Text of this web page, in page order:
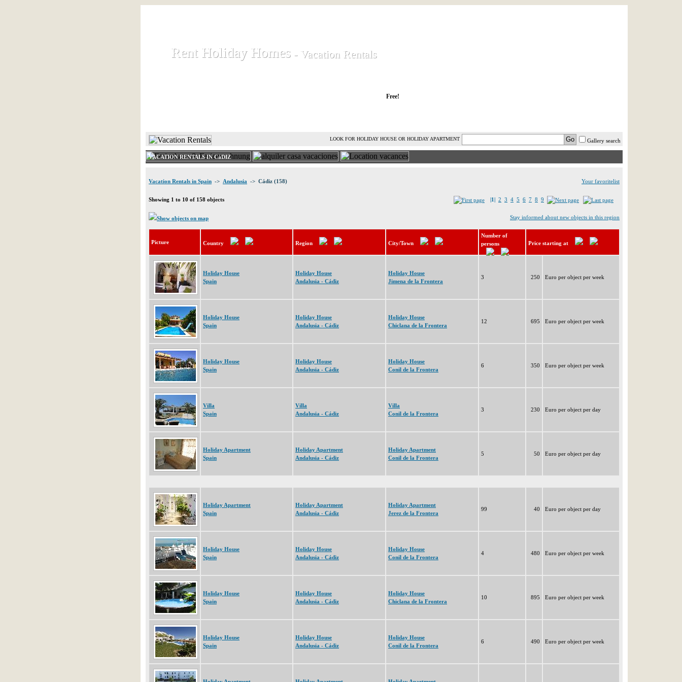
Rent Holiday Homes
Rent Holiday Homes - Vacation Rentals
- Vacation Rentals
Free!
Gallery search
LOOK FOR HOLIDAY HOUSE OR HOLIDAY APARTMENT
VACATION RENTALS IN CáDIZ
Vacation Rentals in Spain -> Andalusia -> Cádiz (158) Your favoritelist
Showing 1 to 10 of 158 objects |1| 2 3 4 5 6 7 8 9
Show objects on map Stay informed about new objects in this region
Picture Country Region City/Town
Number of
persons
Price starting at
Holiday House
Spain
Holiday House
Andalusia - Cádiz
Holiday House
Jimena de la Frontera
3 250 Euro per object per week
Holiday House
Spain
Holiday House
Andalusia - Cádiz
Holiday House
Chiclana de la Frontera
12 695 Euro per object per week
Holiday House
Spain
Holiday House
Andalusia - Cádiz
Holiday House
Conil de la Frontera
6 350 Euro per object per week
Villa
Spain
Villa
Andalusia - Cádiz
Villa
Conil de la Frontera
3 230 Euro per object per day
Holiday Apartment
Spain
Holiday Apartment
Andalusia - Cádiz
Holiday Apartment
Conil de la Frontera
5 50 Euro per object per day
Holiday Apartment
Spain
Holiday Apartment
Andalusia - Cádiz
Holiday Apartment
Jerez de la Frontera
99 40 Euro per object per day
Holiday House
Spain
Holiday House
Andalusia - Cádiz
Holiday House
Conil de la Frontera
4 480 Euro per object per week
Holiday House
Spain
Holiday House
Andalusia - Cádiz
Holiday House
Chiclana de la Frontera
10 895 Euro per object per week
Holiday House
Spain
Holiday House
Andalusia - Cádiz
Holiday House
Conil de la Frontera
6 490 Euro per object per week